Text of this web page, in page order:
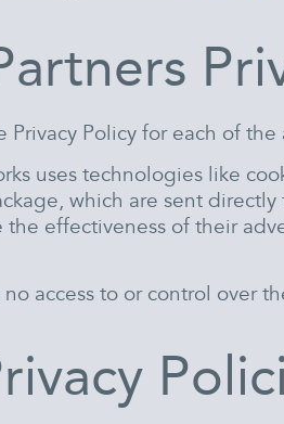
Policy for each of
uses technologies like
which are sent
effectiveness of their
access to or control over